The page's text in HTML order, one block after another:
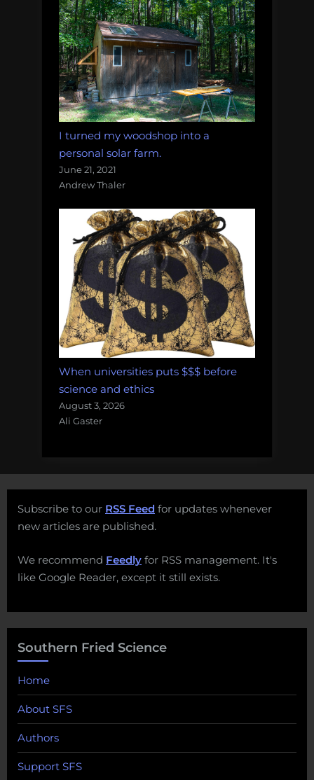
I turned my woodshop into a
personal solar farm.
June 21, 2021
Andrew Thaler
When universities puts $$$ before
science and ethics
August 3, 2026
Ali Gaster
Subscribe to our RSS Feed for updates whenever
new articles are published.
We recommend Feedly for RSS management. It's
like Google Reader, except it still exists.
Southern Fried Science
Home
About SFS
Authors
Support SFS